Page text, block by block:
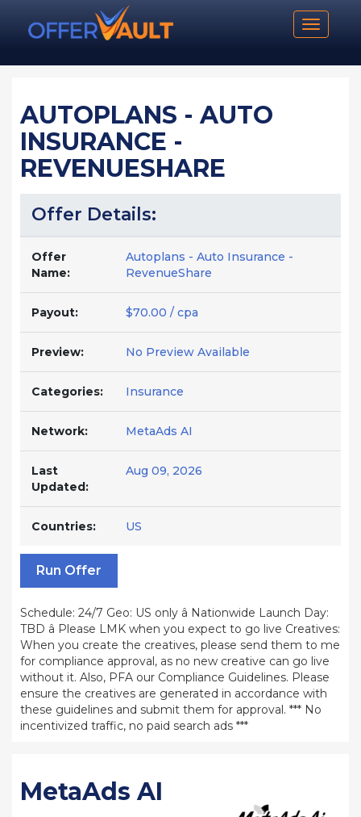
Toggle
AUTOPLANS - AUTO
INSURANCE -
REVENUESHARE
Offer Details:
Offer
Name:
Autoplans - Auto Insurance -
RevenueShare
Payout: $70.00 / cpa
Preview: No Preview Available
Categories: Insurance
Network: MetaAds AI
Last
Updated:
Aug 09, 2026
Countries: US
Run Offer
Schedule: 24/7 Geo: US only â Nationwide Launch Day:
TBD â Please LMK when you expect to go live Creatives:
When you create the creatives, please send them to me
for compliance approval, as no new creative can go live
without it. Also, PFA our Compliance Guidelines. Please
ensure the creatives are generated in accordance with
these guidelines and submit them for approval. *** No
incentivized traffic, no paid search ads ***
MetaAds AI